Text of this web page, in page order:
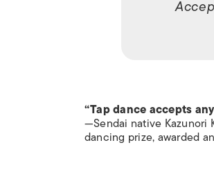
“Tap dance accepts
—Sendai native Kazunori
dancing prize, awarded